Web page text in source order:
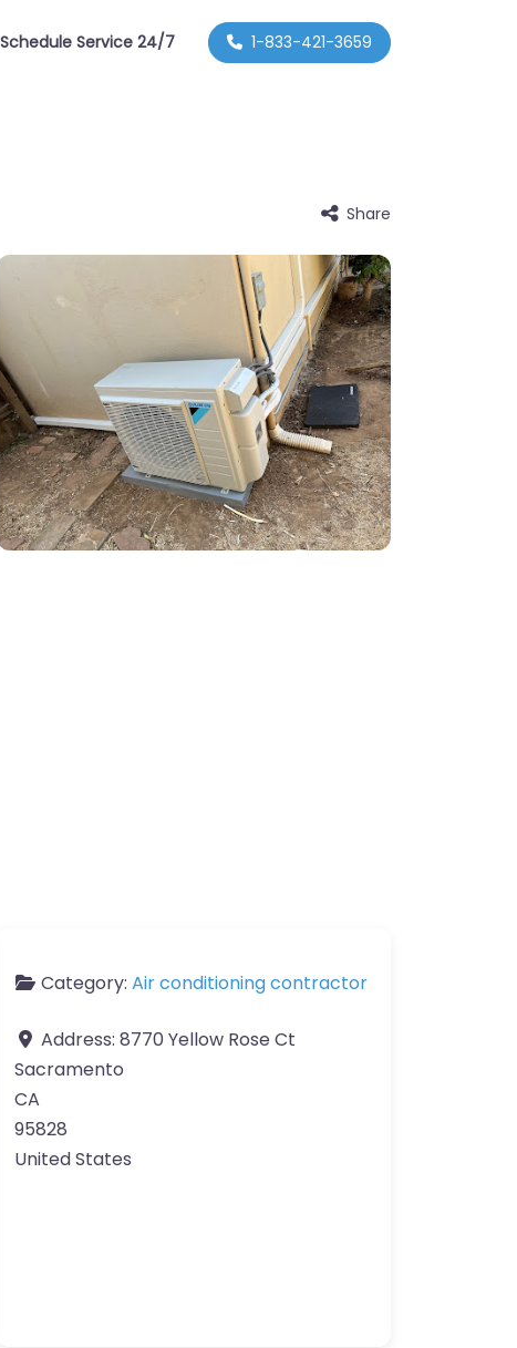
Schedule Service 24/7 1-833-421-3659
Share
Category: Air conditioning contractor
Address: 8770 Yellow Rose Ct
Sacramento
CA
95828
United States